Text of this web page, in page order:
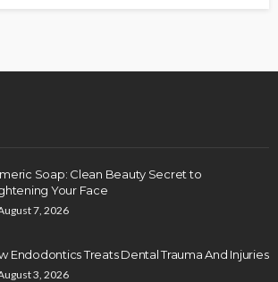
Soap: Clean Beauty Secret to
Your Face
7, 2026
Endodontics Treats Dental Trauma And Injuries
3, 2026